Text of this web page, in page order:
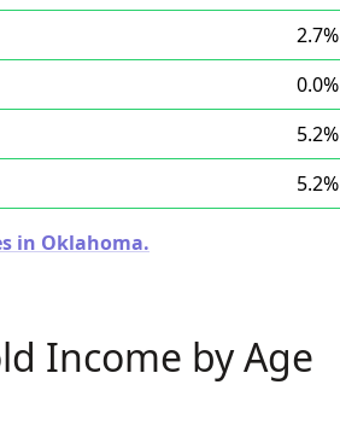
2.7%
0.0%
5.2%
5.2%
in Oklahoma.
Income by Age